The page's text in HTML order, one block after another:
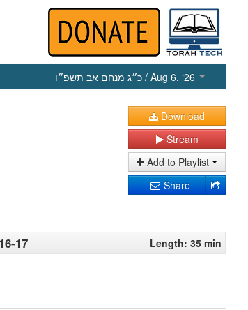
כ״ג מנחם אב תשפ״ו / Aug 6, ‘26
Download
Stream
Add to Playlist
Share
17 Length: 35 min